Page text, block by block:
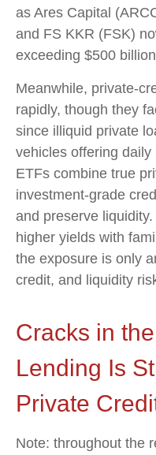
as Ares Capital
and FS KKR (FSK)
exceeding $500
Meanwhile,
rapidly, though they
since illiquid private
vehicles offering
ETFs combine true
investment‑grade
and preserve
higher yields with
the exposure is only
credit, and liquidity
Cracks in
Lending Is
Private
Note: throughout the